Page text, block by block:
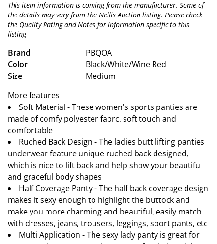
This item information is coming from the manufacturer. Some of
the details may vary from the Nellis Auction listing. Please check
the Quality Rating and Notes for information specific to this
listing
Brand
PBQOA
Color
Black/White/Wine Red
Size
Medium
More features
Soft Material - These women's sports panties are
made of comfy polyester fabrc, soft touch and
comfortable
Ruched Back Design - The ladies butt lifting panties
underwear feature unique ruched back designed,
which is nice to lift back and help show your beautiful
and graceful body shapes
Half Coverage Panty - The half back coverage design
makes it sexy enough to highlight the buttock and
make you more charming and beautiful, easily match
with dresses, jeans, trousers, leggings, sport pants, etc
Multi Application - The sexy lady panty is great for